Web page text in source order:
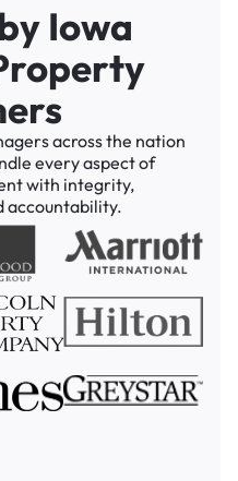
Iowa
across the nation
every aspect of
with integrity,
accountability.